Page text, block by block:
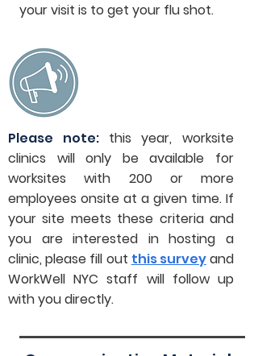
your visit is to get your flu shot.
Please note: this year, worksite
clinics will only be available for
worksites with 200 or more
employees onsite at a given time. If
your site meets these criteria and
you are interested in hosting a
clinic, please fill out this surveyand
WorkWell NYC staff will follow up
with you directly.